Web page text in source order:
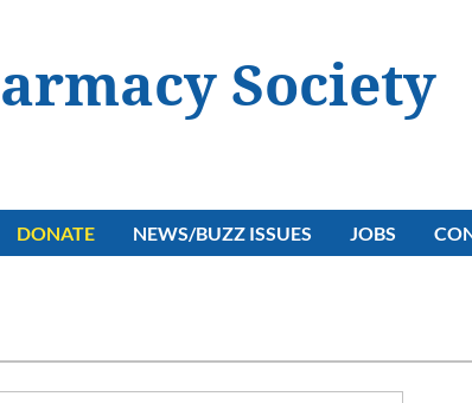
Society
DONATE NEWS/BUZZ ISSUES JOBS